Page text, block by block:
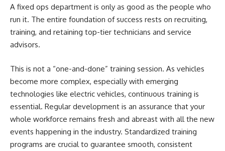
A fixed ops department is only as good as the people who
run it. The entire foundation of success rests on recruiting,
training, and retaining top-tier technicians and service
advisors.
This is not a “one-and-done” training session. As vehicles
become more complex, especially with emerging
technologies like electric vehicles, continuous training is
essential. Regular development is an assurance that your
whole workforce remains fresh and abreast with all the new
events happening in the industry. Standardized training
programs are crucial to guarantee smooth, consistent